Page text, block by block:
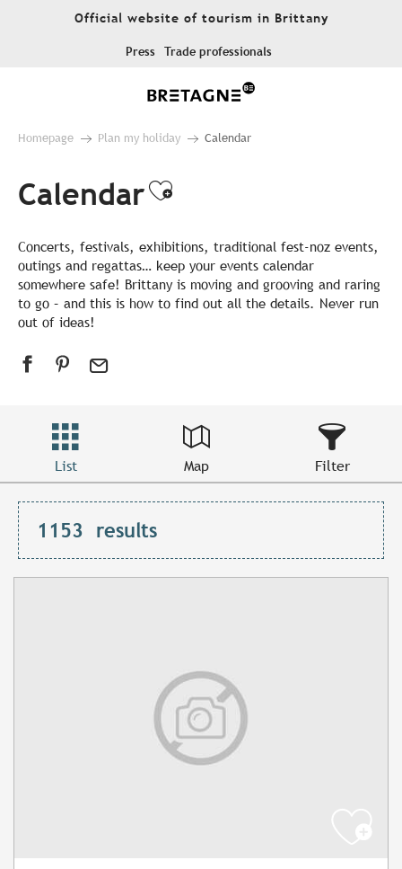
Official website of tourism in Brittany
Press Trade professionals
Homepage Plan my holiday Calendar
CalendarAjouter aux
Concerts, festivals, exhibitions, traditional fest-noz events,
outings and regattas… keep your events calendar
somewhere safe! Brittany is moving and grooving and raring
to go – and this is how to find out all the details. Never run
out of ideas!
List Map Filter
1153 results